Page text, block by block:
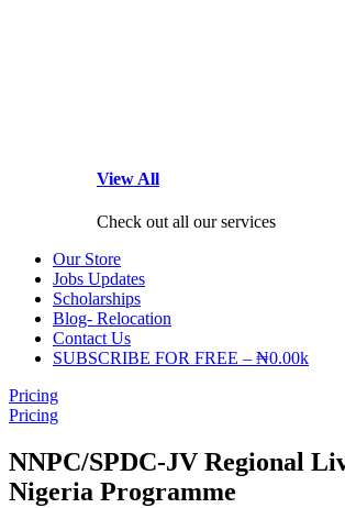
View All
Check out all our services
Our Store
Jobs Updates
Scholarships
Blog- Relocation
Contact Us
SUBSCRIBE FOR FREE – ₦0.00k
Pricing
Pricing
NNPC/SPDC-JV Regional
Nigeria Programme